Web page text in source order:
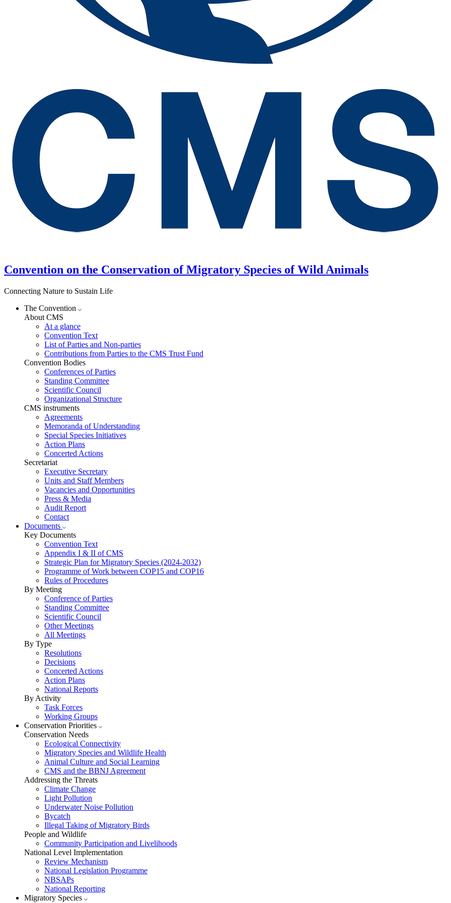
Convention on the Conservation of Migratory Species of Wild Animals
Connecting Nature to Sustain Life
The Convention
About CMS
At a glance
Convention Text
List of Parties and Non-parties
Contributions from Parties to the CMS Trust Fund
Convention Bodies
Conferences of Parties
Standing Committee
Scientific Council
Organizational Structure
CMS instruments
Agreements
Memoranda of Understanding
Special Species Initiatives
Action Plans
Concerted Actions
Secretariat
Executive Secretary
Units and Staff Members
Vacancies and Opportunities
Press & Media
Audit Report
Contact
Documents
Key Documents
Convention Text
Appendix I & II of CMS
Strategic Plan for Migratory Species (2024-2032)
Programme of Work between COP15 and COP16
Rules of Procedures
By Meeting
Conference of Parties
Standing Committee
Scientific Council
Other Meetings
All Meetings
By Type
Resolutions
Decisions
Concerted Actions
Action Plans
National Reports
By Activity
Task Forces
Working Groups
Conservation Priorities
Conservation Needs
Ecological Connectivity
Migratory Species and Wildlife Health
Animal Culture and Social Learning
CMS and the BBNJ Agreement
Addressing the Threats
Climate Change
Light Pollution
Underwater Noise Pollution
Bycatch
Illegal Taking of Migratory Birds
People and Wildlife
Community Participation and Livelihoods
National Level Implementation
Review Mechanism
National Legislation Programme
NBSAPs
National Reporting
Migratory Species